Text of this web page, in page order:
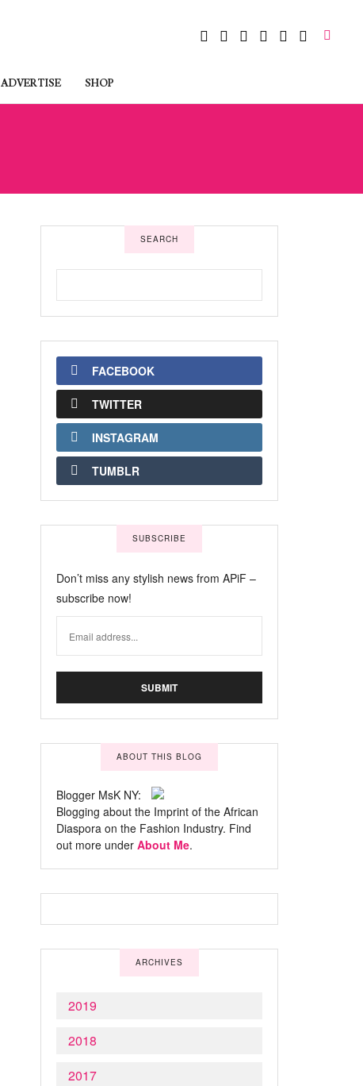
ADVERTISE SHOP
SEARCH
FACEBOOK
TWITTER
INSTAGRAM
TUMBLR
SUBSCRIBE
Don’t miss any stylish news from APiF –
subscribe now!
ABOUT THIS BLOG
Blogger MsK NY:
Blogging about the Imprint of the African
Diaspora on the Fashion Industry. Find
out more under About Me.
ARCHIVES
2019
2018
2017